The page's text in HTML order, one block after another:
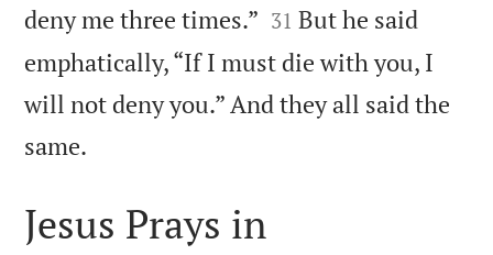
deny me three times.” 

31 But he said
emphatically, “If I must die with you, I
will not deny you.” And they all said the
same.
Jesus Prays in